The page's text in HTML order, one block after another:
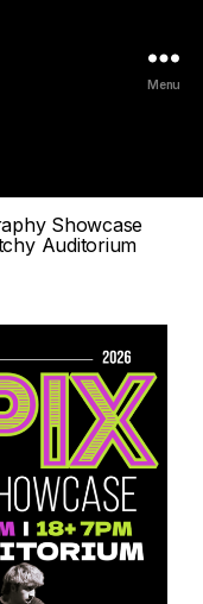
Menu
Showcase
Auditorium